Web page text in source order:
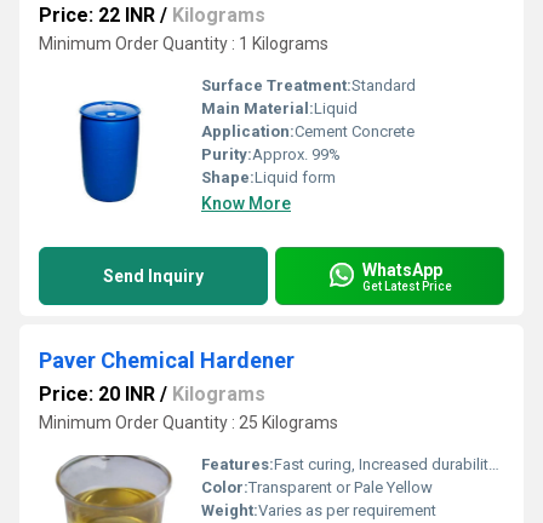
Price: 22 INR / Kilograms
Minimum Order Quantity : 1 Kilograms
Surface Treatment:Standard
Main Material:Liquid
Application:Cement Concrete
Purity:Approx. 99%
Shape:Liquid form
Know More
Send Inquiry WhatsApp
Get Latest Price
Paver Chemical Hardener
Price: 20 INR / Kilograms
Minimum Order Quantity : 25 Kilograms
Features:Fast curing, Increased durability, Enhances strength
Color:Transparent or Pale Yellow
Weight:Varies as per requirement